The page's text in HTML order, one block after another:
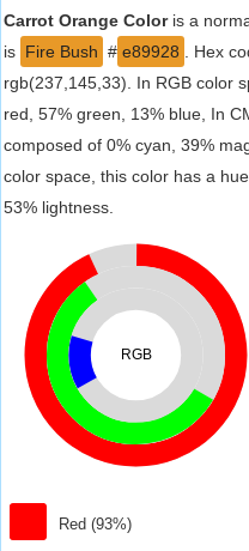
Carrot Orange Coloris a
is Fire Bush # e89928 . Hex
rgb(237,145,33). In RGB color
red, 57% green, 13% blue, In
composed of 0% cyan, 39%
color space, this color has a
53% lightness.
RGB
Red (93%)